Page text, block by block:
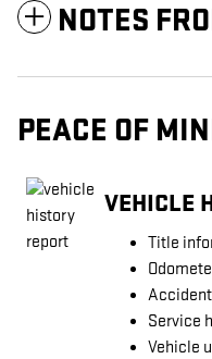
NOTES
PEACE OF
VEHICLE
Title
Service
Vehicle